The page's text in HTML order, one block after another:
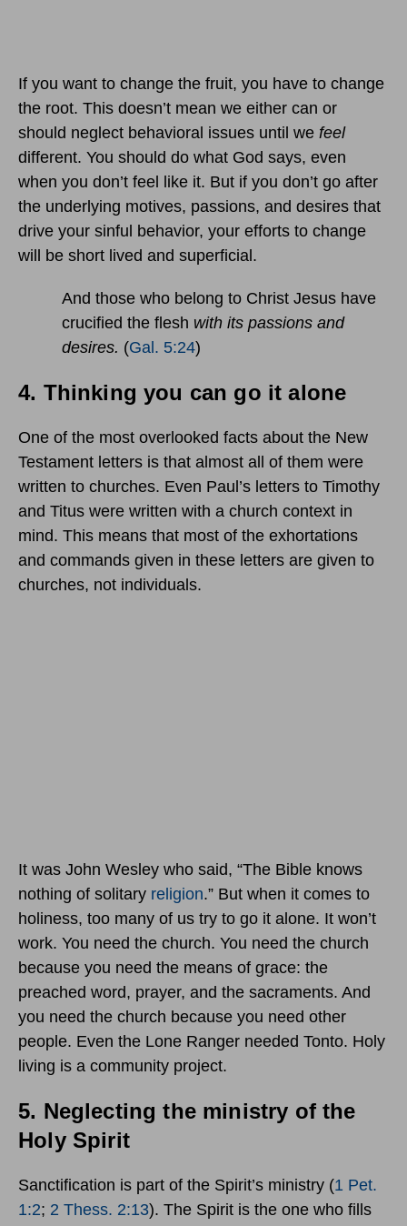
If you want to change the fruit, you have to change
the root. This doesn’t mean we either can or
should neglect behavioral issues until we feel
different. You should do what God says, even
when you don’t feel like it. But if you don’t go after
the underlying motives, passions, and desires that
drive your sinful behavior, your efforts to change
will be short lived and superficial.
And those who belong to Christ Jesus have
crucified the flesh with its passions and
desires. (Gal. 5:24)
4. Thinking you can go it alone
One of the most overlooked facts about the New
Testament letters is that almost all of them were
written to churches. Even Paul’s letters to Timothy
and Titus were written with a church context in
mind. This means that most of the exhortations
and commands given in these letters are given to
churches, not individuals.
It was John Wesley who said, “The Bible knows
nothing of solitary religion.” But when it comes to
holiness, too many of us try to go it alone. It won’t
work. You need the church. You need the church
because you need the means of grace: the
preached word, prayer, and the sacraments. And
you need the church because you need other
people. Even the Lone Ranger needed Tonto. Holy
living is a community project.
5. Neglecting the ministry of the
Holy Spirit
Sanctification is part of the Spirit’s ministry (1 Pet.
1:2; 2 Thess. 2:13). The Spirit is the one who fills